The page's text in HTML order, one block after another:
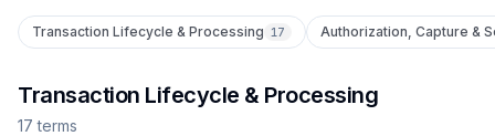
Transaction Lifecycle & Processing 17 Authorization, Capture &
Transaction Lifecycle & Processing
17 terms